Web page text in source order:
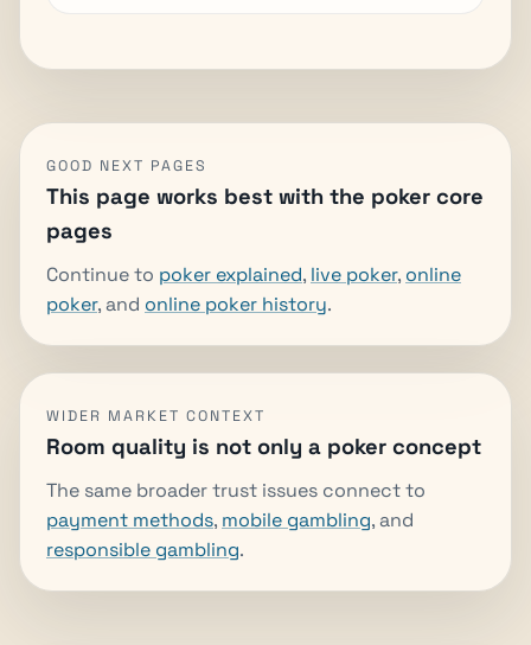
GOOD NEXT PAGES
This page works best with the poker core
pages
Continue to poker explained, live poker, online
poker, and online poker history.
WIDER MARKET CONTEXT
Room quality is not only a poker concept
The same broader trust issues connect to
payment methods, mobile gambling, and
responsible gambling.